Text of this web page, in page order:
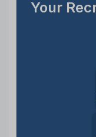
Your